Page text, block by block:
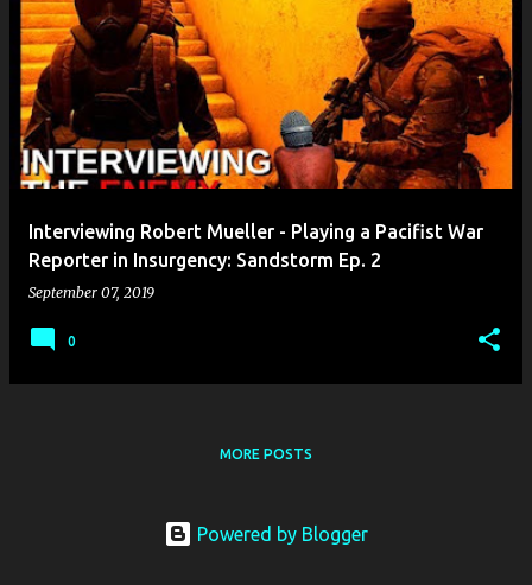
Interviewing Robert Mueller - Playing a Pacifist War
Reporter in Insurgency: Sandstorm Ep. 2
September 07, 2019
0
MORE POSTS
Powered by Blogger